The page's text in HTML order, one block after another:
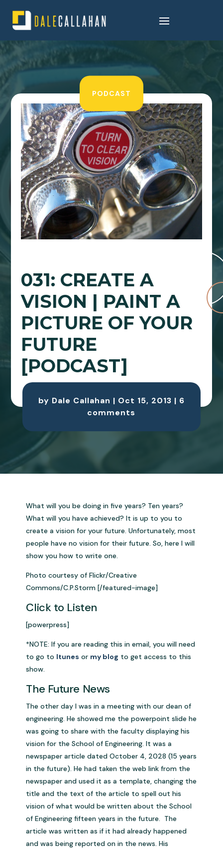
PODCAST
031: CREATE A
VISION | PAINT A
PICTURE OF YOUR
FUTURE
[PODCAST]
by Dale Callahan | Oct 15, 2013 | 6
comments
What will you be doing in five years? Ten years?
What will you have achieved? It is up to you to
create a vision for your future. Unfortunately, most
people have no vision for their future. So, here I will
show you how to write one.
Photo courtesy of Flickr/Creative
Commons/C.P.Storm [/featured-image]
Click to Listen
[powerpress]
*NOTE: If you are reading this in email, you will need
to go to Itunes or my blog to get access to this
show.
The Future News
The other day I was in a meeting with our dean of
engineering. He showed me the powerpoint slide he
was going to share with the faculty displaying his
vision for the School of Engineering. It was a
newspaper article dated October 4, 2028 (15 years
in the future). He had taken the web link from the
newspaper and used it as a template, changing the
title and the text of the article to spell out his
vision of what would be written about the School
of Engineering fifteen years in the future. The
article was written as if it had already happened
and was being reported on in the news. His